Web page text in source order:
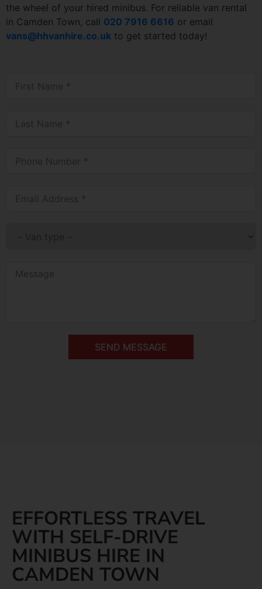
the wheel of your hired minibus. For reliable van rental
in Camden Town, call 020 7916 6616 or email
vans@hhvanhire.co.uk to get started today!
SEND MESSAGE
EFFORTLESS TRAVEL
WITH SELF-DRIVE
MINIBUS HIRE IN
CAMDEN TOWN